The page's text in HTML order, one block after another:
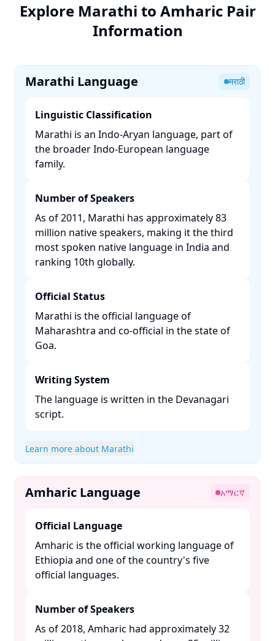
Explore Marathi to Amharic Pair
Information
Marathi Language मराठी
Linguistic Classification
Marathi is an Indo-Aryan language, part of
the broader Indo-European language
family. ​
Number of Speakers
As of 2011, Marathi has approximately 83
million native speakers, making it the third
most spoken native language in India and
ranking 10th globally. ​
Official Status
Marathi is the official language of
Maharashtra and co-official in the state of
Goa. ​
Writing System
The language is written in the Devanagari
script. ​
Learn more about Marathi
Amharic Language አማርኛ
Official Language
Amharic is the official working language of
Ethiopia and one of the country's five
official languages. ​
Number of Speakers
As of 2018, Amharic had approximately 32